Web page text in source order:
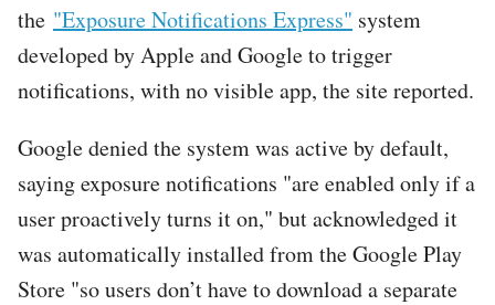
the "Exposure Notifications Express" system
developed by Apple and Google to trigger
notifications, with no visible app, the site reported.
Google denied the system was active by default,
saying exposure notifications "are enabled only if a
user proactively turns it on," but acknowledged it
was automatically installed from the Google Play
Store "so users don’t have to download a separate